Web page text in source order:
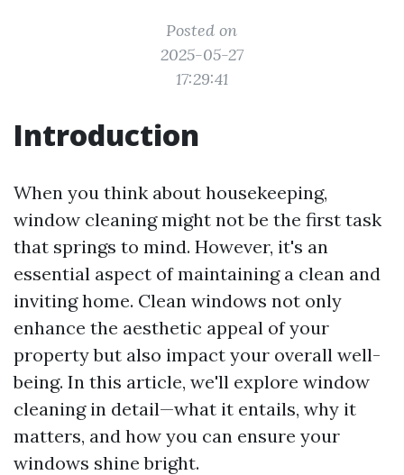
Posted on
2025-05-27
17:29:41
Introduction
When you think about housekeeping,
window cleaning might not be the first task
that springs to mind. However, it's an
essential aspect of maintaining a clean and
inviting home. Clean windows not only
enhance the aesthetic appeal of your
property but also impact your overall well-
being. In this article, we'll explore window
cleaning in detail—what it entails, why it
matters, and how you can ensure your
windows shine bright.